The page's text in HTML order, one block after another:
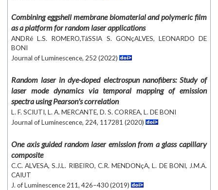
Combining eggshell membrane biomaterial and polymeric film
as a platform for random laser applications
ANDRé L.S. ROMERO,TáSSIA S. GONçALVES, LEONARDO DE
BONI
Journal of Luminescence, 252 (2022)
Random laser in dye-doped electrospun nanofibers: Study of
laser mode dynamics via temporal mapping of emission
spectra using Pearson's correlation
L. F. SCIUTI, L. A. MERCANTE, D. S. CORREA, L. DE BONI
Journal of Luminescence, 224, 117281 (2020)
One axis guided random laser emission from a glass capillary
composite
C.C. ALVESA, S.J.L. RIBEIRO, C.R. MENDONçA, L. DE BONI, J.M.A.
CAIUT
J. of Luminescence 211, 426–430 (2019)